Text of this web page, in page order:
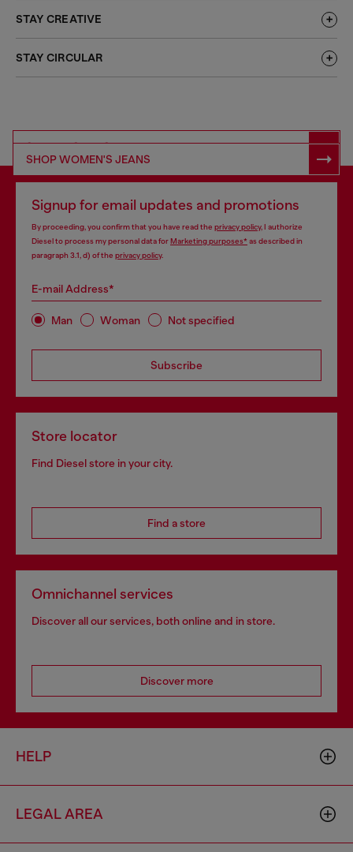
STAY CREATIVE
STAY CIRCULAR
SHOP RESPONSIBLE DENIM
SHOP WOMEN'S JEANS
Signup for email updates and promotions
By proceeding, you confirm that you have read the privacy policy, I authorize
Diesel to process my personal data forMarketing purposes*as described in
paragraph 3.1, d) of the privacy policy.
E-mail Address*
Man Woman Not specified
Subscribe
Store locator
Find Diesel store in your city.
Find a store
Omnichannel services
Discover all our services, both online and in store.
Discover more
HELP
LEGAL AREA